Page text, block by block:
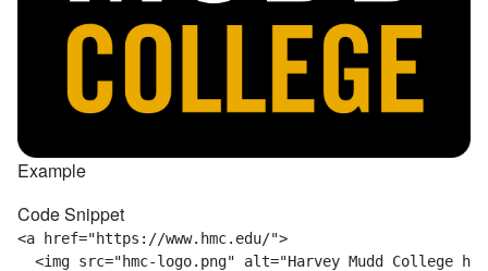
Example
Code Snippet
<a href="https://www.hmc.edu/">
<img src="hmc-logo.png" alt="Harvey Mudd College